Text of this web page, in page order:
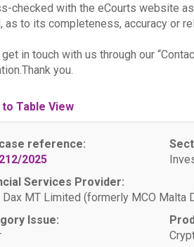
checked with the eCourts website
as to its completeness, accuracy or
in touch with us through our
you.
Table View
reference:
2025
Services Provider:
Dax MT Limited (formerly MCO Malta
Issue: